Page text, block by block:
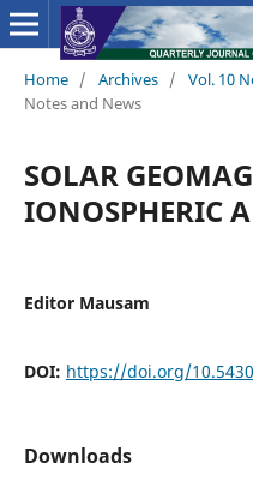
Home / Archives / Vol. 10
Notes and News
SOLAR
IONOSPHERIC
Editor Mausam
DOI: https://doi.org/
Downloads